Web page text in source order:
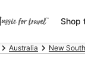
Shop
Australia New